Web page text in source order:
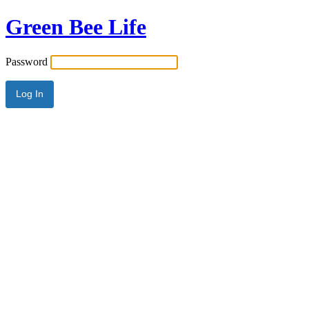
Green Bee Life
Password